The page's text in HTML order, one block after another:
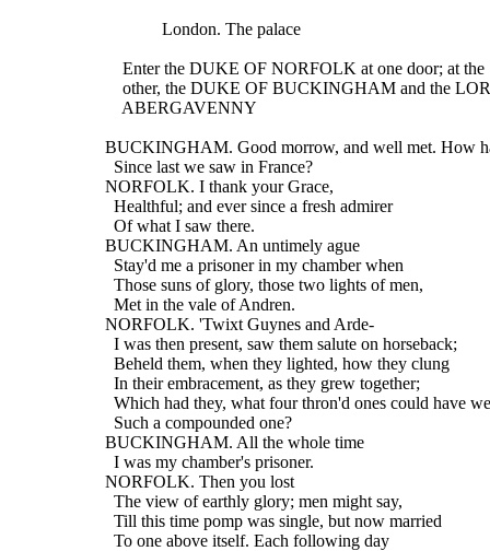
               London. The palace
      Enter the DUKE OF NORFOLK at one door; at the
other, the DUKE OF BUCKINGHAM and the
      ABERGAVENNY
BUCKINGHAM. Good morrow, and well met. How
    Since last we saw in France?
  NORFOLK. I thank your Grace,
    Healthful; and ever since a fresh admirer
    Of what I saw there.
  BUCKINGHAM. An untimely ague
    Stay'd me a prisoner in my chamber when
    Those suns of glory, those two lights of men,
    Met in the vale of Andren.
  NORFOLK. 'Twixt Guynes and Arde-
    I was then present, saw them salute on horseback;
    Beheld them, when they lighted, how they clung
    In their embracement, as they grew together;
Which had they, what four thron'd ones could have
    Such a compounded one?
  BUCKINGHAM. All the whole time
    I was my chamber's prisoner.
  NORFOLK. Then you lost
    The view of earthly glory; men might say,
    Till this time pomp was single, but now married
    To one above itself. Each following day